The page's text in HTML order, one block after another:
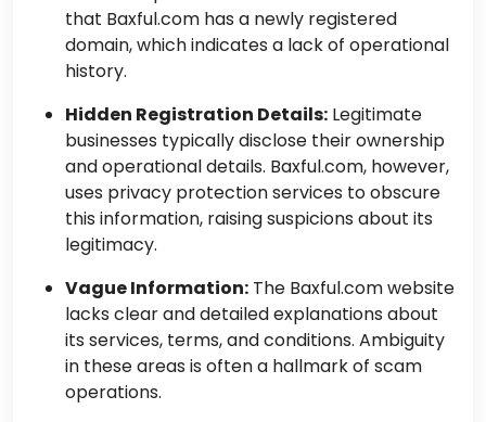
that Baxful.com has a newly registered
domain, which indicates a lack of operational
history.
Hidden Registration Details: Legitimate
businesses typically disclose their ownership
and operational details. Baxful.com, however,
uses privacy protection services to obscure
this information, raising suspicions about its
legitimacy.
Vague Information: The Baxful.com website
lacks clear and detailed explanations about
its services, terms, and conditions. Ambiguity
in these areas is often a hallmark of scam
operations.